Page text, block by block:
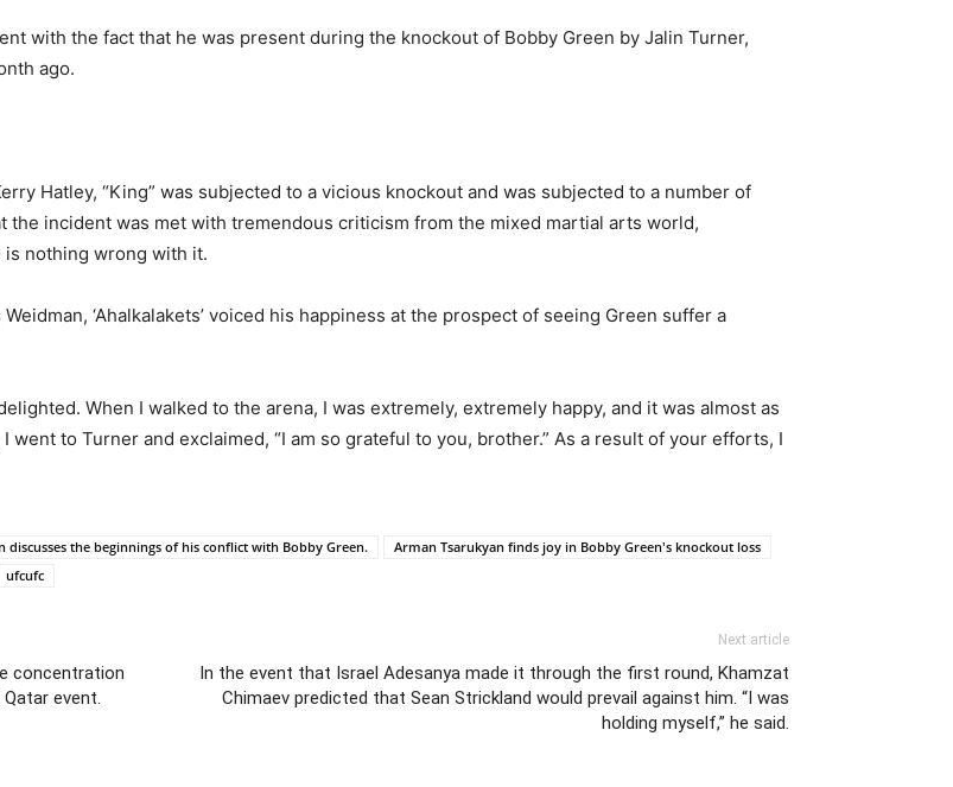
with the fact that he was present during the knockout of Bobby Green by Jalin Turner,
ago.
Hatley, “King” was subjected to a vicious knockout and was subjected to a number of
incident was met with tremendous criticism from the mixed martial arts world,
nothing wrong with it.
‘Ahalkalakets’ voiced his happiness at the prospect of seeing Green suffer a
When I walked to the arena, I was extremely, extremely happy, and it was almost as
to Turner and exclaimed, “I am so grateful to you, brother.” As a result of your efforts, I
discusses the beginnings of his conflict with Bobby Green.
Arman Tsarukyan finds joy in Bobby Green's knockout loss
ufcufc
concentration
event.
Next article
In the event that Israel Adesanya made it through the first round, Khamzat
Chimaev predicted that Sean Strickland would prevail against him. “I was
holding myself,” he said.